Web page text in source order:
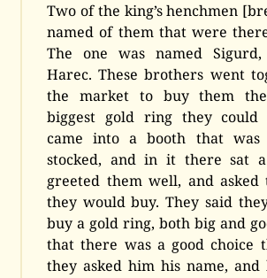
Two of the king’s henchmen
named of them that were
The one was named
Harec. These brothers went
the market to buy them
biggest gold ring they could
came into a booth that
stocked, and in it there sat
greeted them well, and asked
they would buy. They said
buy a gold ring, both big and
that there was a good choice
they asked him his name, and